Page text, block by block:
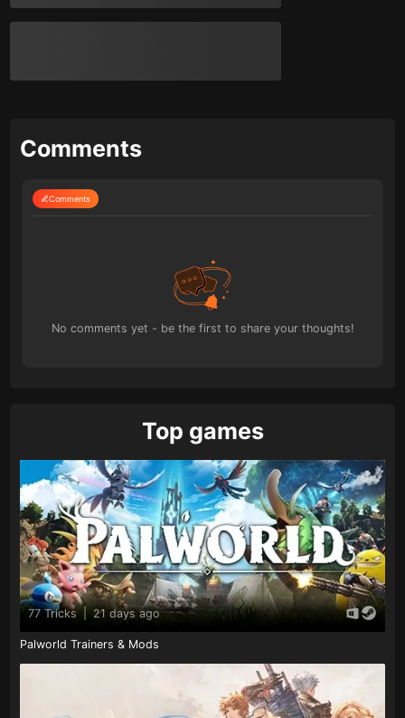
Comments
Comments
No comments yet - be the first to share your thoughts!
Top games
77 Tricks | 21 days ago
Palworld Trainers & Mods